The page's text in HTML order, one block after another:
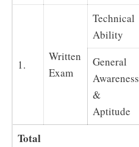
1.
Written
Exam
Technical
Ability
General
Awareness
&
Aptitude
Total